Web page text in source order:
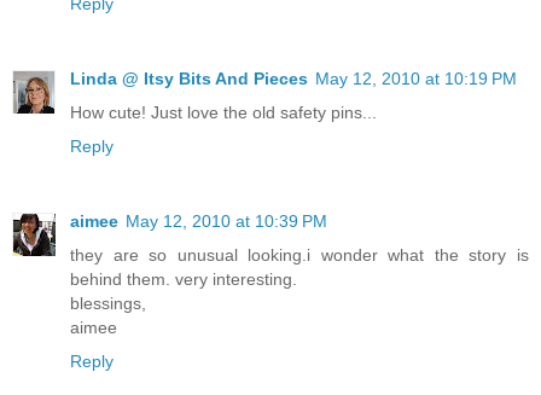
Linda @ Itsy Bits And Pieces May 12, 2010 at 10:19 PM
How cute! Just love the old safety pins...
Reply
aimee May 12, 2010 at 10:39 PM
they are so unusual looking.i wonder what the story is
behind them. very interesting.
blessings,
aimee
Reply